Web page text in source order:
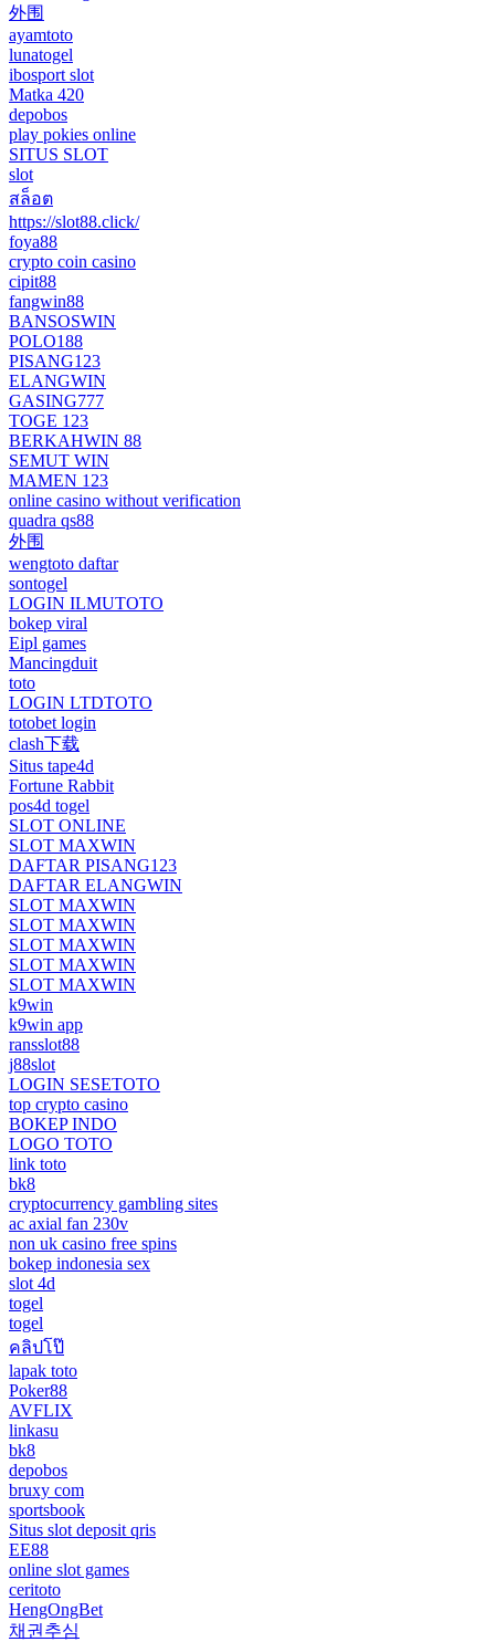
外围
ayamtoto
lunatogel
ibosport slot
Matka 420
depobos
play pokies online
SITUS SLOT
slot
สล็อต
https://slot88.click/
foya88
crypto coin casino
cipit88
fangwin88
BANSOSWIN
POLO188
PISANG123
ELANGWIN
GASING777
TOGE 123
BERKAHWIN 88
SEMUT WIN
MAMEN 123
online casino without verification
quadra qs88
外围
wengtoto daftar
sontogel
LOGIN ILMUTOTO
bokep viral
Eipl games
Mancingduit
toto
LOGIN LTDTOTO
totobet login
clash下载
Situs tape4d
Fortune Rabbit
pos4d togel
SLOT ONLINE
SLOT MAXWIN
DAFTAR PISANG123
DAFTAR ELANGWIN
SLOT MAXWIN
SLOT MAXWIN
SLOT MAXWIN
SLOT MAXWIN
SLOT MAXWIN
k9win
k9win app
ransslot88
j88slot
LOGIN SESETOTO
top crypto casino
BOKEP INDO
LOGO TOTO
link toto
bk8
cryptocurrency gambling sites
ac axial fan 230v
non uk casino free spins
bokep indonesia sex
slot 4d
togel
togel
คลิปโป๊
lapak toto
Poker88
AVFLIX
linkasu
bk8
depobos
bruxy com
sportsbook
Situs slot deposit qris
EE88
online slot games
ceritoto
HengOngBet
채권추심